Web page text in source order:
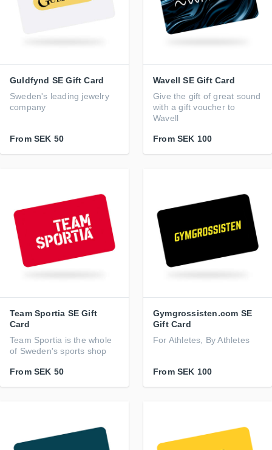
Guldfynd SE Gift Card
Sweden's leading jewelry
company
From SEK 50
Wavell SE Gift Card
Give the gift of great sound
with a gift voucher to
Wavell
From SEK 100
Team Sportia SE Gift
Card
Team Sportia is the whole
of Sweden's sports shop
From SEK 50
Gymgrossisten.com SE
Gift Card
For Athletes, By Athletes
From SEK 100